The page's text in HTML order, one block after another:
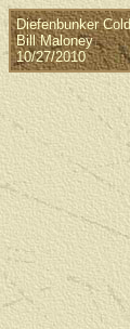
Diefenbunker
Bill Maloney
10/27/2010